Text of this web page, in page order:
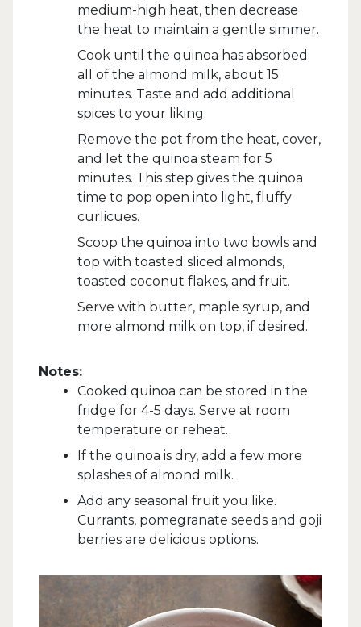
medium-high heat, then decrease
the heat to maintain a gentle simmer.
Cook until the quinoa has absorbed
all of the almond milk, about 15
minutes. Taste and add additional
spices to your liking.
Remove the pot from the heat, cover,
and let the quinoa steam for 5
minutes. This step gives the quinoa
time to pop open into light, fluffy
curlicues.
Scoop the quinoa into two bowls and
top with toasted sliced almonds,
toasted coconut flakes, and fruit.
Serve with butter, maple syrup, and
more almond milk on top, if desired.
Notes:
Cooked quinoa can be stored in the
fridge for 4-5 days. Serve at room
temperature or reheat.
If the quinoa is dry, add a few more
splashes of almond milk.
Add any seasonal fruit you like.
Currants, pomegranate seeds and goji
berries are delicious options.